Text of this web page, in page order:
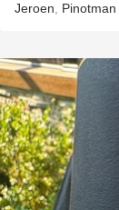
Jeroen Pinotman